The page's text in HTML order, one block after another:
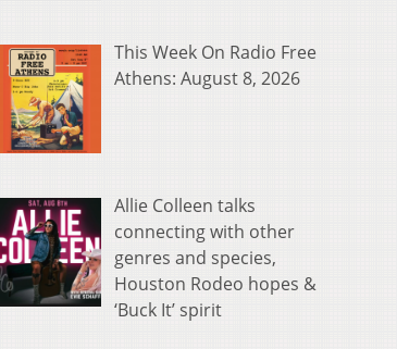
This Week On Radio Free
Athens: August 8, 2026
Allie Colleen talks
connecting with other
genres and species,
Houston Rodeo hopes &
‘Buck It’ spirit